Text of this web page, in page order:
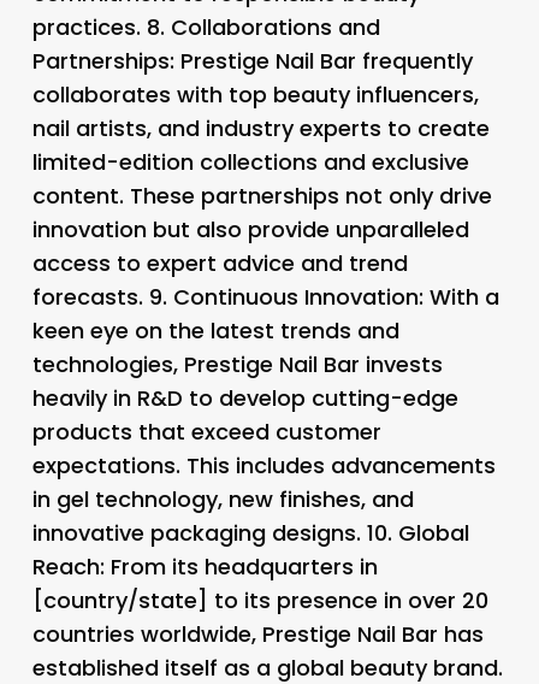
practices. 8. Collaborations and
Partnerships: Prestige Nail Bar frequently
collaborates with top beauty influencers,
nail artists, and industry experts to create
limited-edition collections and exclusive
content. These partnerships not only drive
innovation but also provide unparalleled
access to expert advice and trend
forecasts. 9. Continuous Innovation: With a
keen eye on the latest trends and
technologies, Prestige Nail Bar invests
heavily in R&D to develop cutting-edge
products that exceed customer
expectations. This includes advancements
in gel technology, new finishes, and
innovative packaging designs. 10. Global
Reach: From its headquarters in
[country/state] to its presence in over 20
countries worldwide, Prestige Nail Bar has
established itself as a global beauty brand.